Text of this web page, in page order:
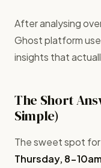
After analysing
Ghost platform
insights that
The Short
Simple)
The sweet spot
Thursday, 8-